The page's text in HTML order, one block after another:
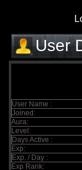
User
User Name :
Joined:
Aura:
Level:
Days Active :
Exp:
Exp. / Day :
Exp Rank: